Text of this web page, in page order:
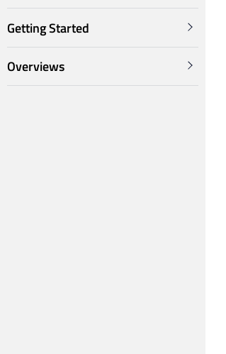
Getting Started
Overviews